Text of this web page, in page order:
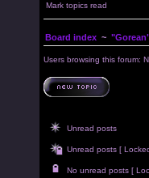
Mark topics read
Board index ~
Users browsing this forum:
Unread posts
Unread posts [
No unread posts [